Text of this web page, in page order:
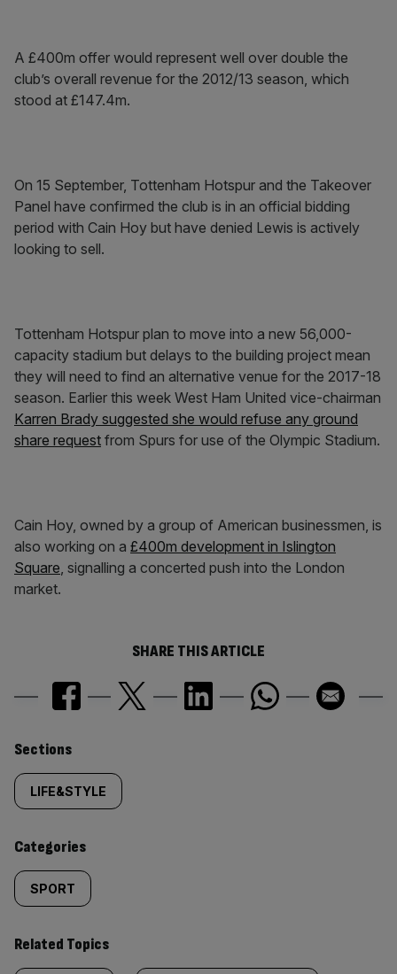
A £400m offer would represent well over double the
club’s overall revenue for the 2012/13 season, which
stood at £147.4m.
On 15 September, Tottenham Hotspur and the Takeover
Panel have confirmed the club is in an official bidding
period with Cain Hoy but have denied Lewis is actively
looking to sell.
Tottenham Hotspur plan to move into a new 56,000-
capacity stadium but delays to the building project mean
they will need to find an alternative venue for the 2017-18
season. Earlier this week West Ham United vice-chairman
Karren Brady suggested she would refuse any ground
share request from Spurs for use of the Olympic Stadium.
Cain Hoy, owned by a group of American businessmen, is
also working on a £400m development in Islington
Square, signalling a concerted push into the London
market.
SHARE THIS ARTICLE
Similarly
tagged
content:
Sections
LIFE&STYLE
Categories
SPORT
Related Topics